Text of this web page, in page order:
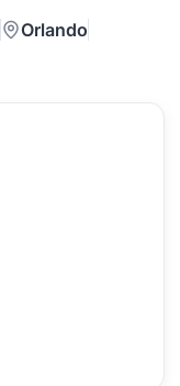
Orlando